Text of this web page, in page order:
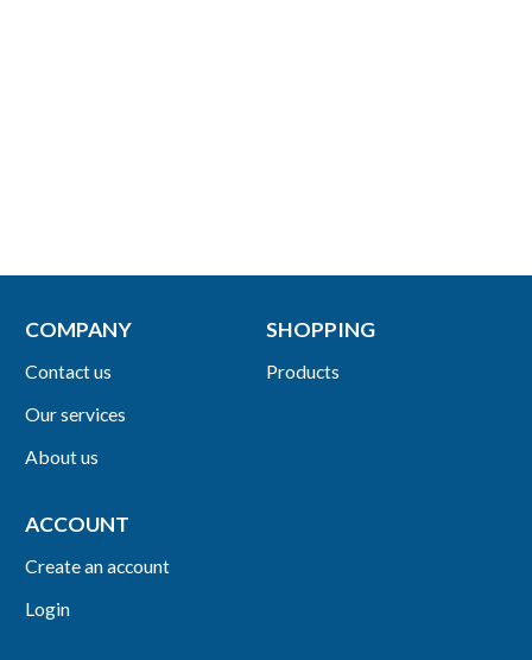
COMPANY
Contact us
Our services
About us
SHOPPING
Products
ACCOUNT
Create an account
Login